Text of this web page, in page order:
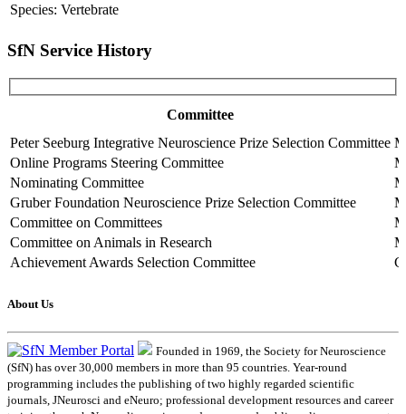
Species: Vertebrate
SfN Service History
Committee
Peter Seeburg Integrative Neuroscience Prize Selection Committee
Online Programs Steering Committee
Nominating Committee
Gruber Foundation Neuroscience Prize Selection Committee
Committee on Committees
Committee on Animals in Research
Achievement Awards Selection Committee
About Us
Founded in 1969, the Society for Neuroscience
(SfN) has over 30,000 members in more than 95 countries. Year-round
programming includes the publishing of two highly regarded scientific
journals, JNeurosci and eNeuro; professional development resources and career